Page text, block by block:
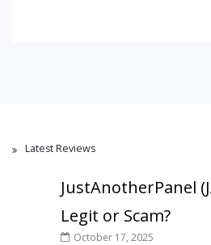
Latest Reviews
JustAnotherPanel
Legit or Scam?
October 17, 2025